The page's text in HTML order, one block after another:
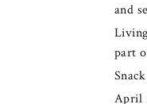
and
part
April